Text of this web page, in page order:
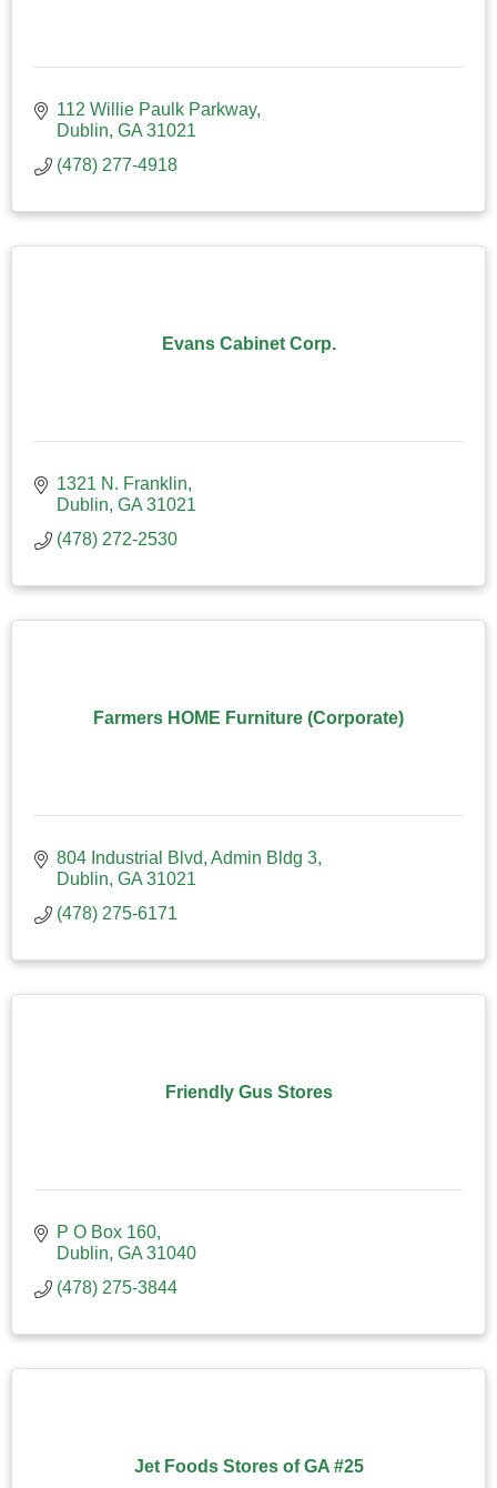
112 Willie Paulk Parkway
Dublin GA 31021
(478) 277-4918
Evans Cabinet Corp.
1321 N. Franklin
Dublin GA 31021
(478) 272-2530
Farmers HOME Furniture (Corporate)
804 Industrial Blvd Admin Bldg 3
Dublin GA 31021
(478) 275-6171
Friendly Gus Stores
P O Box 160
Dublin GA 31040
(478) 275-3844
Jet Foods Stores of GA #25